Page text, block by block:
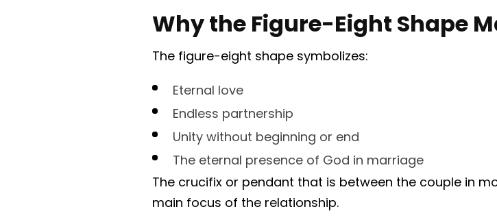
Why the Figure-Eight Shape
The figure-eight shape symbolizes:
Eternal love
Endless partnership
Unity without beginning or end
The eternal presence of God in marriage
The crucifix or pendant that is between the couple in
main focus of the relationship.